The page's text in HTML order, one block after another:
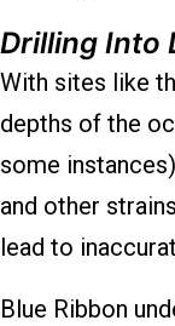
Drilling Into
With sites like
depths of the
some
and other
lead to
Blue Ribbon